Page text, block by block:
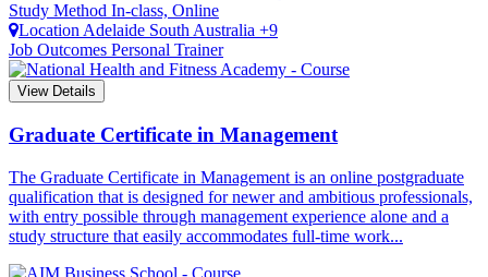
Study Method In-class, Online
Location Adelaide South Australia +9
Job Outcomes Personal Trainer
View Details
Graduate Certificate in Management
The Graduate Certificate in Management is an online postgraduate
qualification that is designed for newer and ambitious professionals,
with entry possible through management experience alone and a
study structure that easily accommodates full-time work...